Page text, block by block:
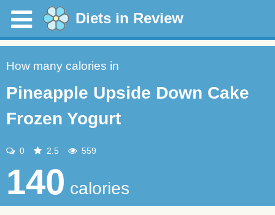
Diets in Review
How many calories in
Pineapple Upside Down Cake
Frozen Yogurt
0 2.5 559
140 calories